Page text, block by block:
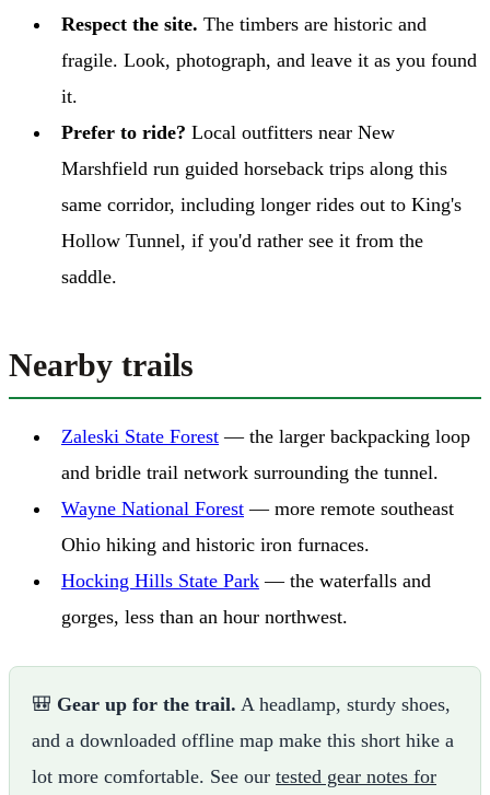
Respect the site. The timbers are historic and
fragile. Look, photograph, and leave it as you found
it.
Prefer to ride? Local outfitters near New
Marshfield run guided horseback trips along this
same corridor, including longer rides out to King's
Hollow Tunnel, if you'd rather see it from the
saddle.
Nearby trails
Zaleski State Forest — the larger backpacking loop
and bridle trail network surrounding the tunnel.
Wayne National Forest — more remote southeast
Ohio hiking and historic iron furnaces.
Hocking Hills State Park — the waterfalls and
gorges, less than an hour northwest.
🎒 Gear up for the trail. A headlamp, sturdy shoes,
and a downloaded offline map make this short hike a
lot more comfortable. See our tested gear notes for